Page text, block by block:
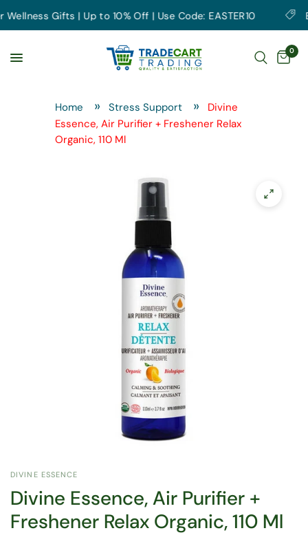
Gifts | Up to 10% Off | Use Code: EASTER10
0
Home Stress Support
Divine
Essence, Air Purifier + Freshener Relax
Organic, 110 Ml
DIVINE ESSENCE
Divine Essence, Air Purifier +
Freshener Relax Organic, 110 Ml